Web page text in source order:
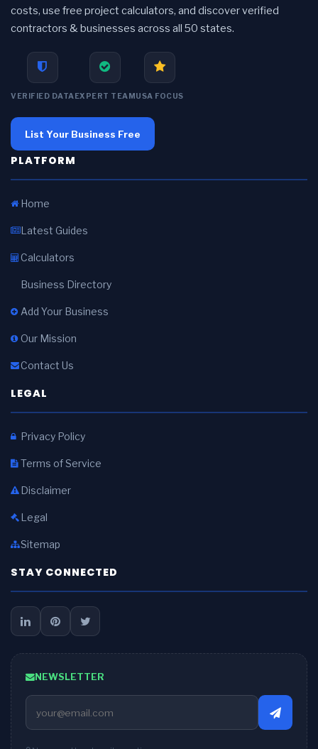
costs, use free project calculators, and discover verified
contractors & businesses across all 50 states.
VERIFIED DATA EXPERT TEAM USA FOCUS
List Your Business Free
PLATFORM
Home
Latest Guides
Calculators
Business Directory
Add Your Business
Our Mission
Contact Us
LEGAL
Privacy Policy
Terms of Service
Disclaimer
Legal
Sitemap
STAY CONNECTED
NEWSLETTER